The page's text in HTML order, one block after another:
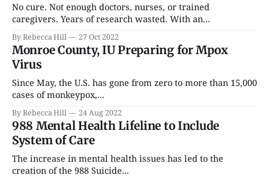
No cure. Not enough doctors, nurses, or trained
caregivers. Years of research wasted. With an...
By Rebecca Hill 27 Oct 2022
Monroe County, IU Preparing for Mpox
Virus
Since May, the U.S. has gone from zero to more than 15,000
cases of monkeypox,...
By Rebecca Hill 24 Aug 2022
988 Mental Health Lifeline to Include
System of Care
The increase in mental health issues has led to the
creation of the 988 Suicide...